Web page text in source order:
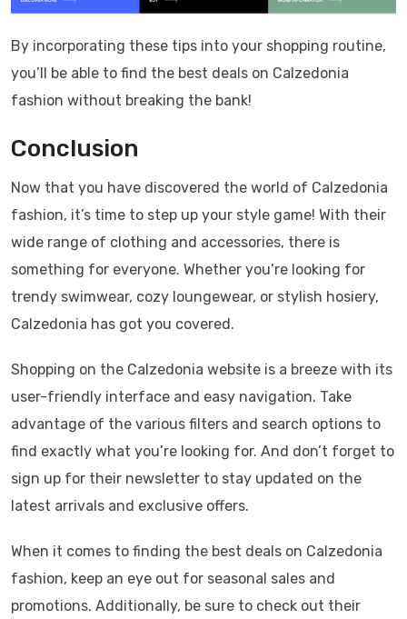
By incorporating these tips into your shopping routine,
you’ll be able to find the best deals on Calzedonia
fashion without breaking the bank!
Conclusion
Now that you have discovered the world of Calzedonia
fashion, it’s time to step up your style game! With their
wide range of clothing and accessories, there is
something for everyone. Whether you’re looking for
trendy swimwear, cozy loungewear, or stylish hosiery,
Calzedonia has got you covered.
Shopping on the Calzedonia website is a breeze with its
user-friendly interface and easy navigation. Take
advantage of the various filters and search options to
find exactly what you’re looking for. And don’t forget to
sign up for their newsletter to stay updated on the
latest arrivals and exclusive offers.
When it comes to finding the best deals on Calzedonia
fashion, keep an eye out for seasonal sales and
promotions. Additionally, be sure to check out their